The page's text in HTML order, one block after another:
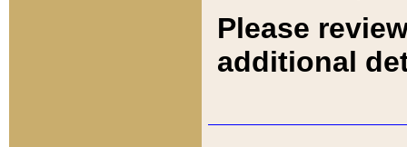
Please
additional